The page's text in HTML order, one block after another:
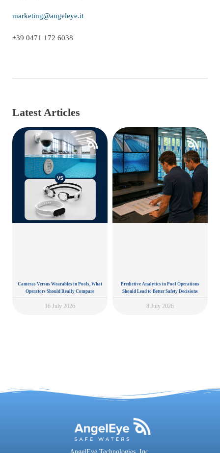
marketing@angeleye.it
+39 0471 172 6038
Latest Articles
Cameras Versus Wearables in Pools, What
Operators Should Really Compare
16 July 2026
Predictive Analytics in Pool Operations
Should Lead to Better Safety Decisions
8 July 2026